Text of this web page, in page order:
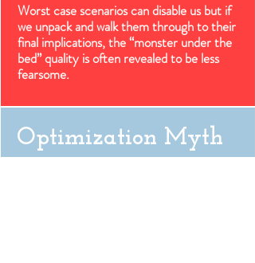
Worst case scenarios can disable us but if
we unpack and walk them through to their
final implications, the “monster under the
bed” quality is often revealed to be less
fearsome.
Optimization Myth